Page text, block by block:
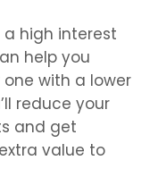
high interest
help you
with a lower
reduce your
and get
value to